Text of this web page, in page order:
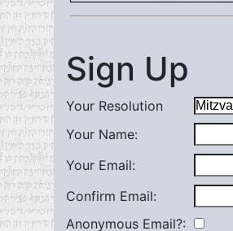
Sign Up
Your Resolution
Your Name:
Your Email:
Confirm Email:
Anonymous Email?: